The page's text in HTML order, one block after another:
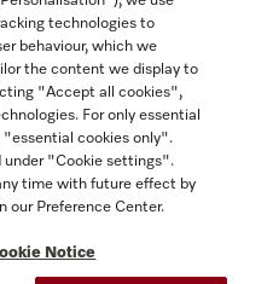
Canada
technologies to
behaviour, which we
the content we display to
"Accept all cookies",
For only essential
"essential cookies only".
under "Cookie settings".
time with future effect by
our Preference Center.
Notice